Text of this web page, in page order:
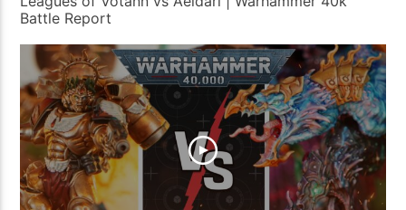
Battle Report